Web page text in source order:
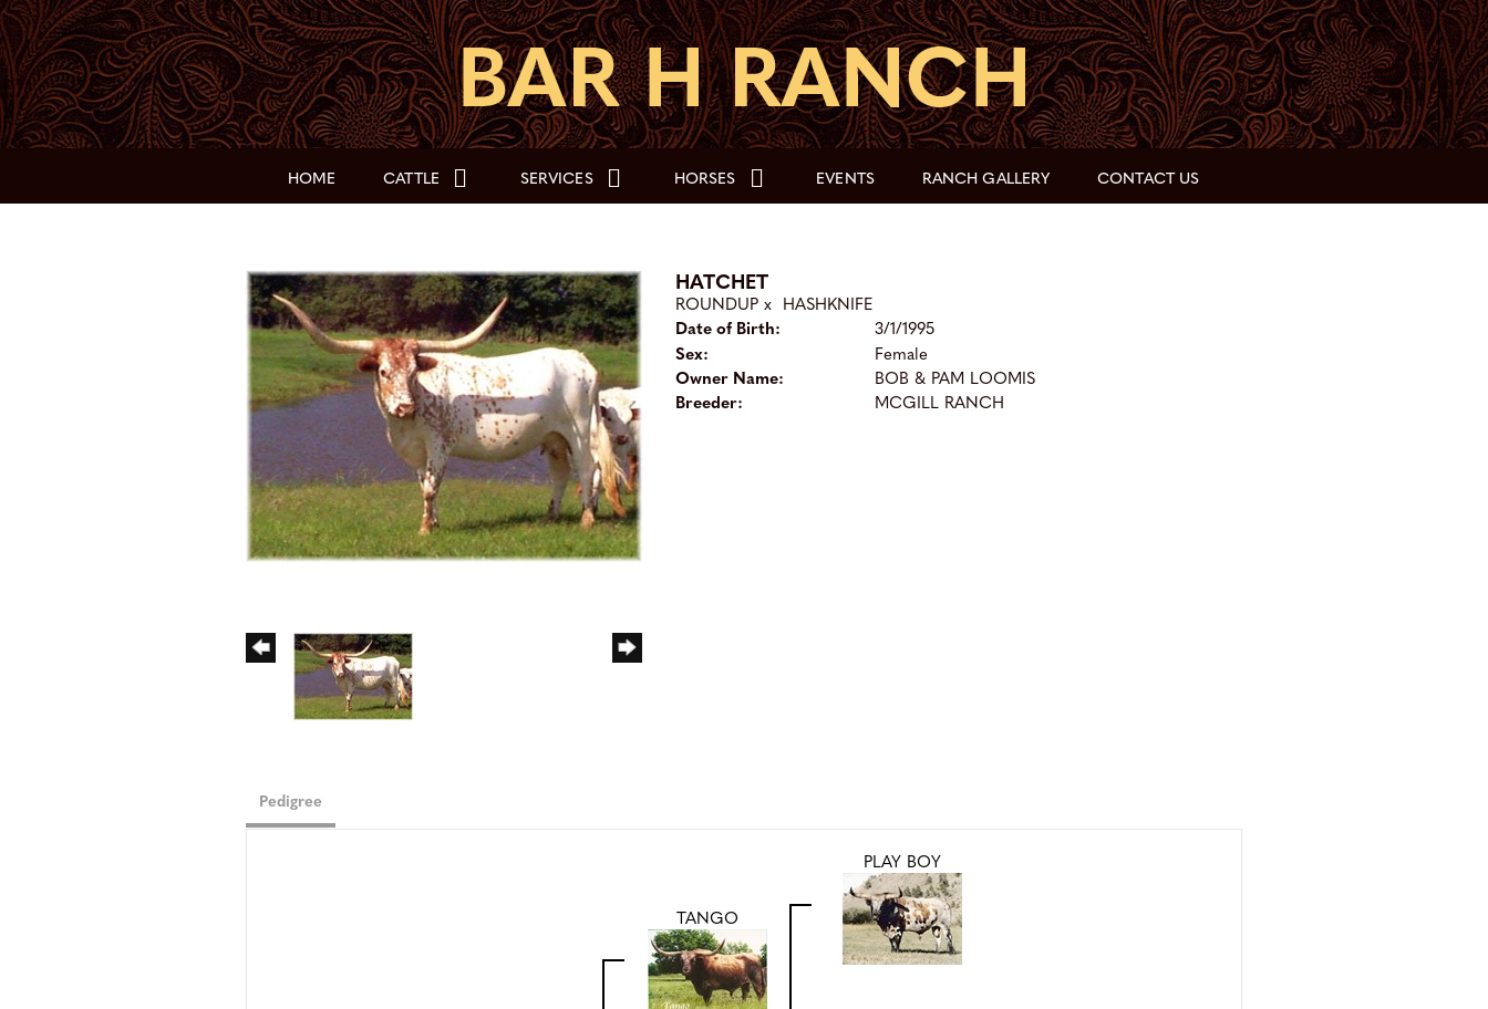
HOME CATTLE SERVICES HORSES EVENTS RANCH GALLERY CONTACT US
HATCHET
ROUNDUPx HASHKNIFE
Date of Birth:
3/1/1995
Sex:
Female
Owner Name:
BOB & PAM LOOMIS
Breeder:
MCGILL RANCH
Pedigree
TANGO
PLAY BOY